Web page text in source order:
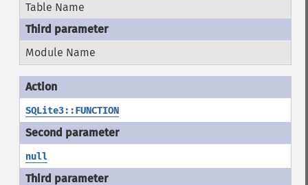
Table Name
Module Name
SQLite3::FUNCTION
null